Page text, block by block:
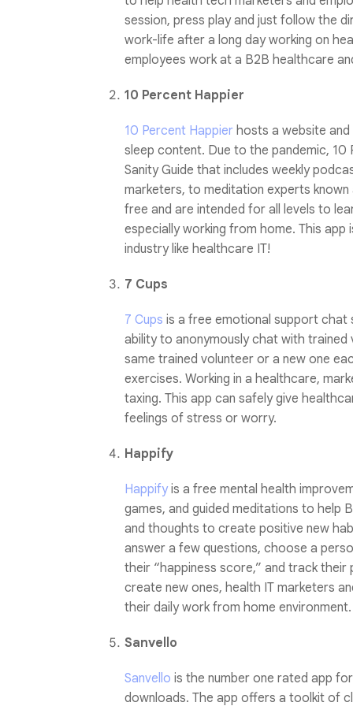
session, press play and just follow the
work-life after a long day working on
employees work at a B2B healthcare
10 Percent Happier
10 Percent Happier hosts a website
sleep content. Due to the pandemic,
Sanity Guide that includes weekly
marketers, to meditation experts known
free and are intended for all levels to
especially working from home. This
industry like healthcare IT!
7 Cups
7 Cups is a free emotional support
ability to anonymously chat with
same trained volunteer or a new one
exercises. Working in a healthcare,
taxing. This app can safely give
feelings of stress or worry.
Happify
Happifyis a free mental health
games, and guided meditations to help
and thoughts to create positive new
answer a few questions, choose a
their “happiness score,” and track
create new ones, health IT marketers
their daily work from home environment.
Sanvello
Sanvello is the number one rated app
downloads. The app offers a toolkit of